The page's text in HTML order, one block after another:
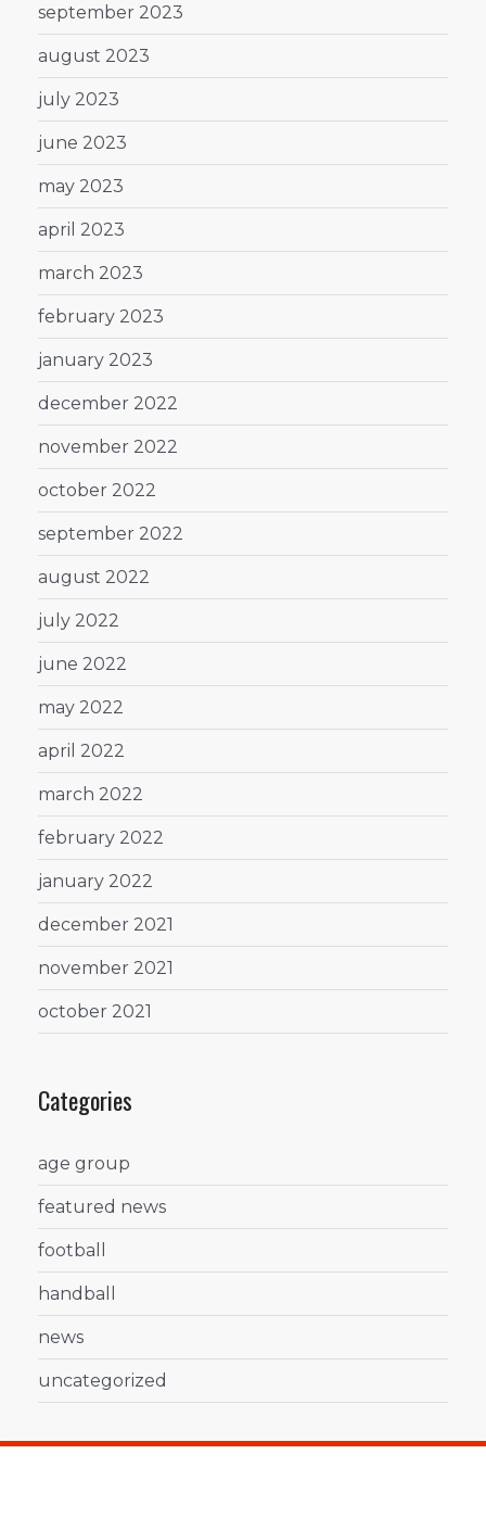
september 2023
august 2023
july 2023
june 2023
may 2023
april 2023
march 2023
february 2023
january 2023
december 2022
november 2022
october 2022
september 2022
august 2022
july 2022
june 2022
may 2022
april 2022
march 2022
february 2022
january 2022
december 2021
november 2021
october 2021
Categories
age group
featured news
football
handball
news
uncategorized